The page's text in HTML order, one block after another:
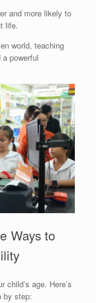
and more likely to
life.
world, teaching
powerful
Ways to
age. Here’s
by step: